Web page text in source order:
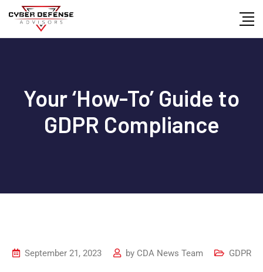
Your ‘How-To’ Guide to
GDPR Compliance
September 21, 2023 by CDA News Team GDPR